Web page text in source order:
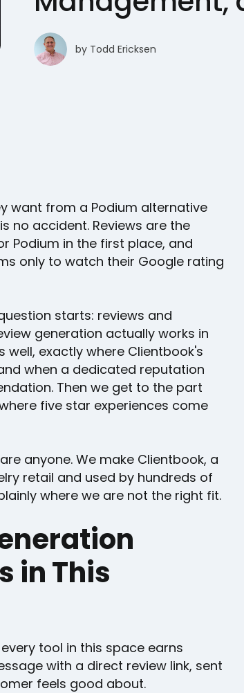
by Todd Ericksen
want from a Podium alternative
no accident. Reviews are the
Podium in the first place, and
only to watch their Google rating
starts: reviews and
generation actually works in
exactly where Clientbook's
when a dedicated reputation
Then we get to the part
five star experiences come
anyone. We make Clientbook, a
retail and used by hundreds of
where we are not the right fit.
in This
tool in this space earns
with a direct review link, sent
feels good about.